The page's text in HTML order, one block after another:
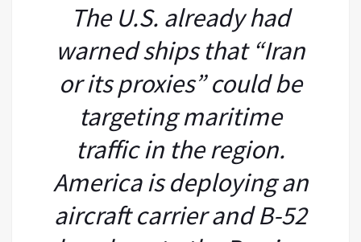
The U.S. already had
warned ships that “Iran
or its proxies” could be
targeting maritime
traffic in the region.
America is deploying an
aircraft carrier and B-52